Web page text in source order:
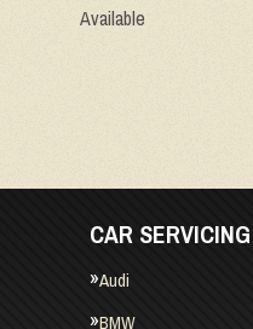
Available
CAR SERVICING
Audi
BMW